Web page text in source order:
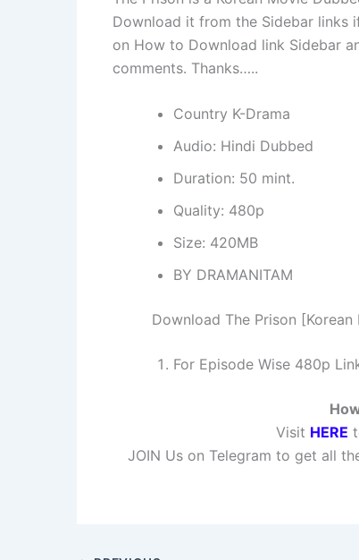
Download it from the Sidebar links
on How to Download link Sidebar
comments. Thanks…..
Country K-Drama
Audio: Hindi Dubbed
Duration: 50 mint.
Quality: 480p
Size: 420MB
BY DRAMANITAM
Download The Prison
For Episode Wise 480p
Visit HERE
JOIN Us on Telegram to get all